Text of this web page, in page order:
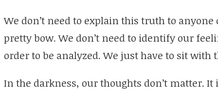
We don’t need to explain this truth to
pretty bow. We don’t need to identify our
order to be analyzed. We just have to sit
In the darkness, our thoughts don’t matter.